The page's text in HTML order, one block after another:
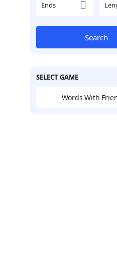
Ends
Search
SELECT GAME
Words With